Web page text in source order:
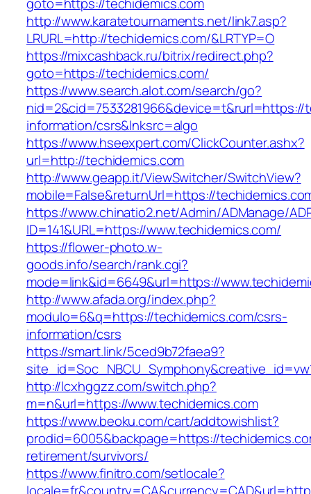
http://www.karatetournaments.net/link7.asp?
LRURL=http://techidemics.com/&LRTYP=O
https://mixcashback.ru/bitrix/redirect.php?
goto=https://techidemics.com/
https://www.search.alot.com/search/go?
information/csrs&lnksrc=algo
https://www.hseexpert.com/ClickCounter.ashx?
url=http://techidemics.com
http://www.geapp.it/ViewSwitcher/SwitchView?
mobile=False&returnUrl=https://
https://www.chinatio2.net/Admin/ADManage/
ID=141&URL=https://www.techidemics.com/
https://flower-photo.w-
goods.info/search/rank.cgi?
mode=link&id=6649&url=https://
http://www.afada.org/index.php?
modulo=6&q=https://techidemics.com/csrs-
information/csrs
https://smart.link/5ced9b72faea9?
http://lcxhggzz.com/switch.php?
m=n&url=https://www.techidemics.com
https://www.beoku.com/cart/addtowishlist?
prodid=6005&backpage=https://
retirement/survivors/
https://www.finitro.com/setlocale?